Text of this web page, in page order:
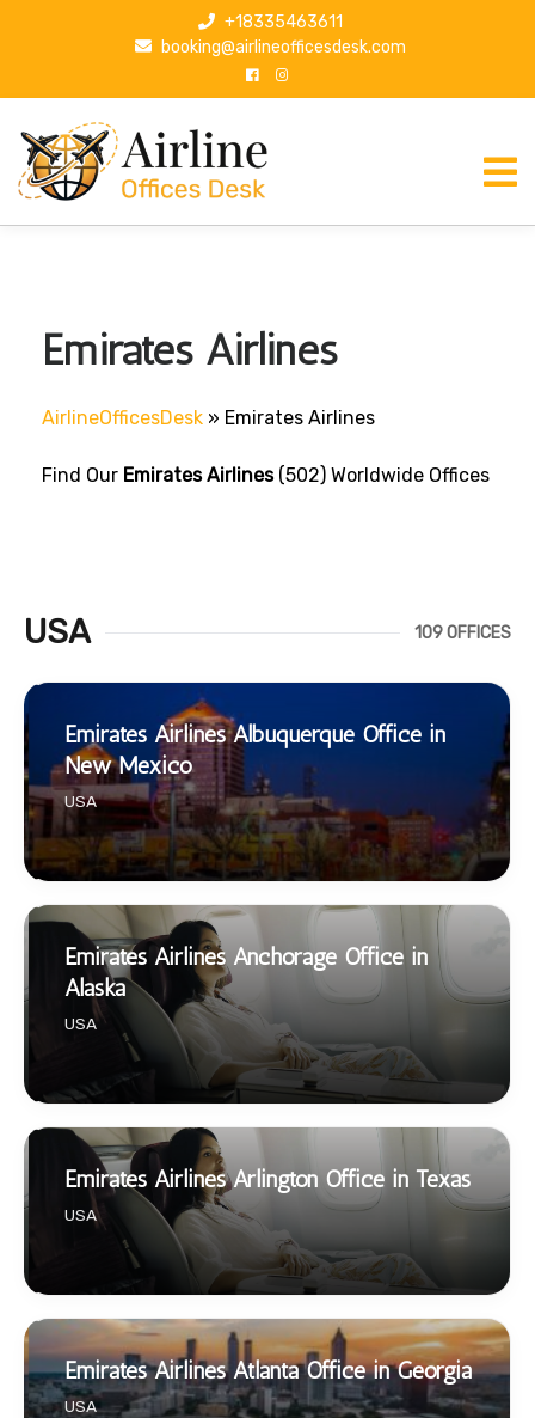
p
+18335463611
booking@airlineofficesdesk.com
Emirates Airlines
AirlineOfficesDesk » Emirates Airlines
Find Our Emirates Airlines(502) Worldwide Offices
USA 109 OFFICES
Emirates Airlines Albuquerque Office in
New Mexico
USA
Emirates Airlines Anchorage Office in
Alaska
USA
Emirates Airlines Arlington Office in Texas
USA
Emirates Airlines Atlanta Office in Georgia
USA